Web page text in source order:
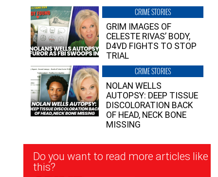
CRIME STORIES
GRIM IMAGES OF
CELESTE RIVAS’ BODY,
D4VD FIGHTS TO STOP
TRIAL
CRIME STORIES
NOLAN WELLS
AUTOPSY: DEEP TISSUE
DISCOLORATION BACK
OF HEAD, NECK BONE
MISSING
Newsletter
Signup
Do you want to read more articles like
this?